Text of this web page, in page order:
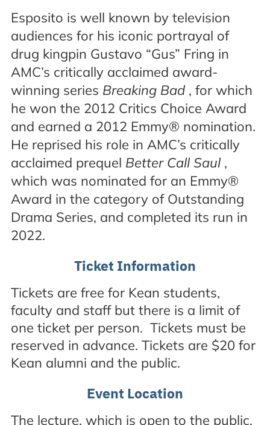
Esposito is well known by television
audiences for his iconic portrayal of
drug kingpin Gustavo “Gus” Fring in
AMC’s critically acclaimed award-
winning series Breaking Bad, for which
he won the 2012 Critics Choice Award
and earned a 2012 Emmy® nomination.
He reprised his role in AMC’s critically
acclaimed prequel Better Call Saul,
which was nominated for an Emmy®
Award in the category of Outstanding
Drama Series, and completed its run in
2022.
Ticket Information
Tickets are free for Kean students,
faculty and staff but there is a limit of
one ticket per person. Tickets must be
reserved in advance. Tickets are $20 for
Kean alumni and the public.
Event Location
The lecture, which is open to the public,